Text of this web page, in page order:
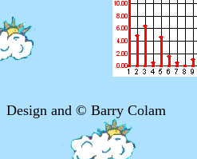
Design and © Barry Colam